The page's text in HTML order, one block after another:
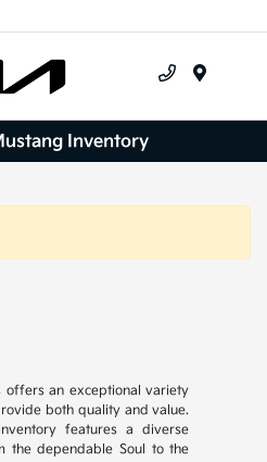
Inventory
offers an exceptional variety
both quality and value.
features a diverse
the dependable Soul to the